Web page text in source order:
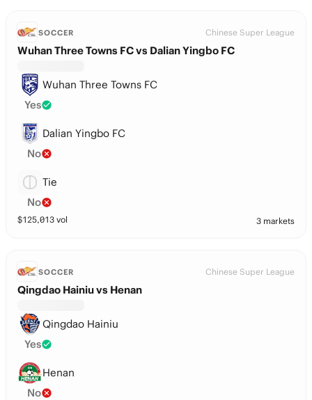
SOCCER Chinese Super League
Wuhan Three Towns FC vs Dalian Yingbo FC
Wuhan Three Towns FC
Yes
Dalian Yingbo FC
No
Tie
No
$125,013 vol 3 markets
SOCCER Chinese Super League
Qingdao Hainiu vs Henan
Qingdao Hainiu
Yes
Henan
No